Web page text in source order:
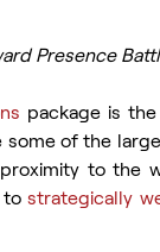
Presence
package is
of the
to the
to strategically